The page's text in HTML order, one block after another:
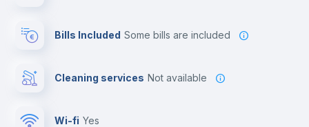
Bills Included some bills are included
Cleaning services Not available
Wi-fi yes